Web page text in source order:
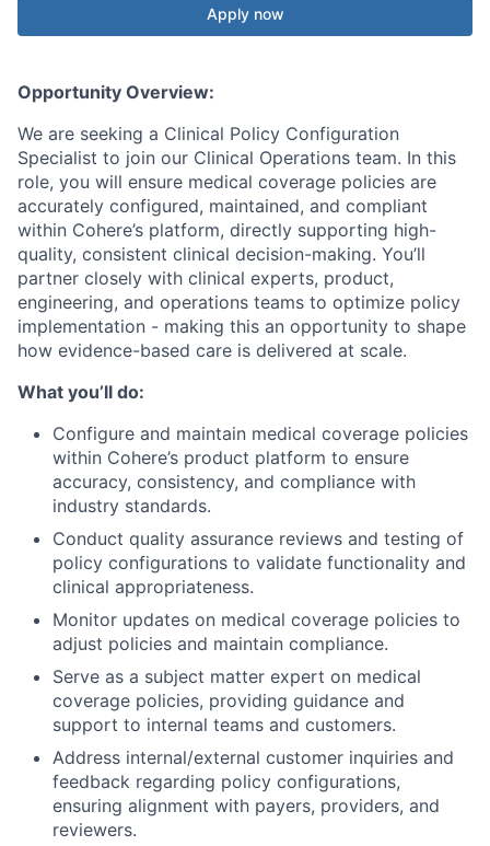
Apply now
Opportunity Overview:
We are seeking a Clinical Policy Configuration
Specialist to join our Clinical Operations team. In this
role, you will ensure medical coverage policies are
accurately configured, maintained, and compliant
within Cohere’s platform, directly supporting high-
quality, consistent clinical decision-making. You’ll
partner closely with clinical experts, product,
engineering, and operations teams to optimize policy
implementation - making this an opportunity to shape
how evidence-based care is delivered at scale.
What you’ll do:
Configure and maintain medical coverage policies
within Cohere’s product platform to ensure
accuracy, consistency, and compliance with
industry standards.
Conduct quality assurance reviews and testing of
policy configurations to validate functionality and
clinical appropriateness.
Monitor updates on medical coverage policies to
adjust policies and maintain compliance.
Serve as a subject matter expert on medical
coverage policies, providing guidance and
support to internal teams and customers.
Address internal/external customer inquiries and
feedback regarding policy configurations,
ensuring alignment with payers, providers, and
reviewers.